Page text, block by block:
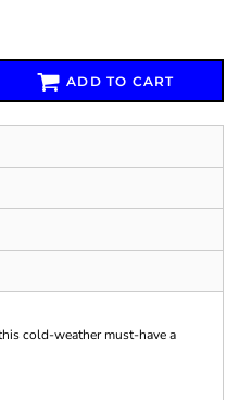
ADD TO CART
cold-weather must-have a